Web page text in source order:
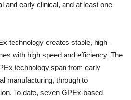
and early clinical, and at least one
technology creates stable, high-
with high speed and efficiency. The
technology span from early
manufacturing, through to
To date, seven GPEx-based